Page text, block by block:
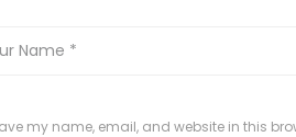
my name, email, and website in this